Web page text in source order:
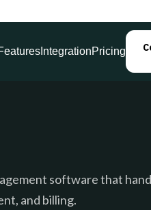
IntegrationPricing
software that
and billing.